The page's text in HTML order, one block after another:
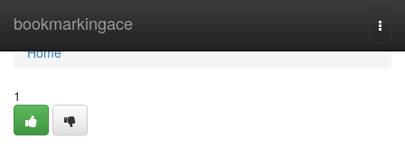
bookmarkingace
Home
Home
1